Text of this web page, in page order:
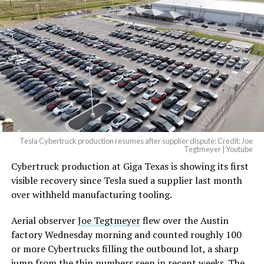
beautiful.
pic.twitter.com/4NweOqTL7y
— Elon Musk
(@elonmusk)August 6,
2026
Optimus has moved further along. Tesla began
converting Fremont’s old Model S and Model X
assembly line into a Gen 3 Optimus production line
earlier this year, and Musk visited the site on July 1 to
under construction at Giga Texas, targeting volume
production in summer 2027 and eventual capacity of 10
million units a year. Tesla AI lead Ashok Elluswamy said
Tesla Cybertruck production resumes after supplier dispute: Credit: Joe
Tegtmeyer | Youtube
Cybertruck production at Giga Texas is showing its first
visible recovery since Tesla sued a supplier last month
over withheld manufacturing tooling.
Aerial observerJoe Tegtmeyerflew over the Austin
factory Wednesday morning and counted roughly 100
or more Cybertrucks filling the outbound lot, a sharp